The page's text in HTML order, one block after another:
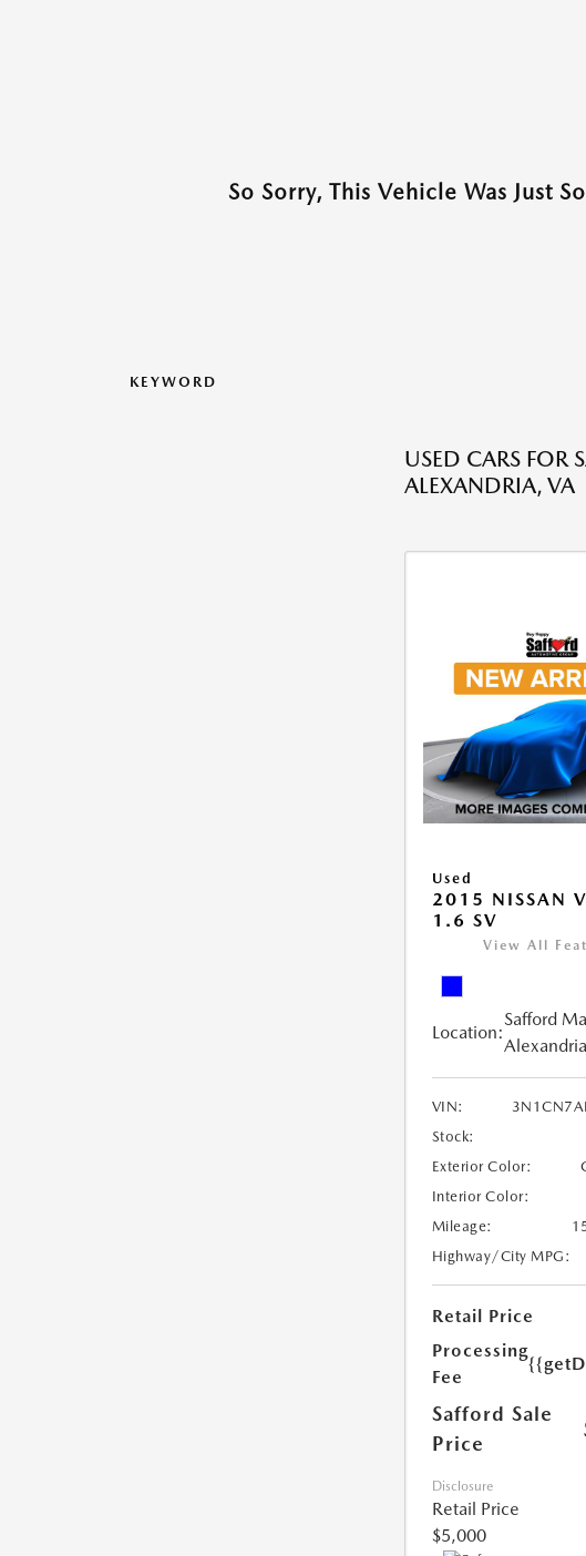
So Sorry, This Vehicle Was Just
KEYWORD
USED CARS FOR
ALEXANDRIA, VA
Used
2015 NISSAN
1.6 SV
View All
Location:
Safford
Alexandria
VIN:
Stock:
Exterior Color:
Interior Color:
Mileage:
Highway/City MPG:
Retail Price
Processing
Fee
Safford Sale
Price
Disclosure
Retail Price
$5,000